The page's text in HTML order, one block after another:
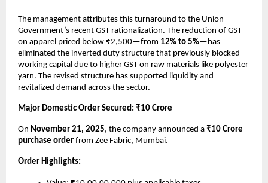
The management attributes this turnaround to the Union
Government’s recent GST rationalization. The reduction of GST
on apparel priced below ₹2,500—from 12% to 5%—has
eliminated the inverted duty structure that previously blocked
working capital due to higher GST on raw materials like polyester
yarn. The revised structure has supported liquidity and
revitalized demand across the sector.
Major Domestic Order Secured: ₹10 Crore
On November 21, 2025, the company announced a ₹10 Crore
purchase order from Zee Fabric, Mumbai.
Order Highlights: